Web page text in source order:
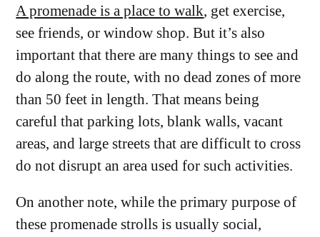
A promenade is a place to walk, get exercise,
see friends, or window shop. But it’s also
important that there are many things to see and
do along the route, with no dead zones of more
than 50 feet in length. That means being
careful that parking lots, blank walls, vacant
areas, and large streets that are difficult to cross
do not disrupt an area used for such activities.
On another note, while the primary purpose of
these promenade strolls is usually social,